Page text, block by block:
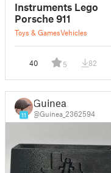
Instruments Lego
Porsche 911
Toys & GamesVehicles
40 5 82
11
Guinea
@Guinea_2362594